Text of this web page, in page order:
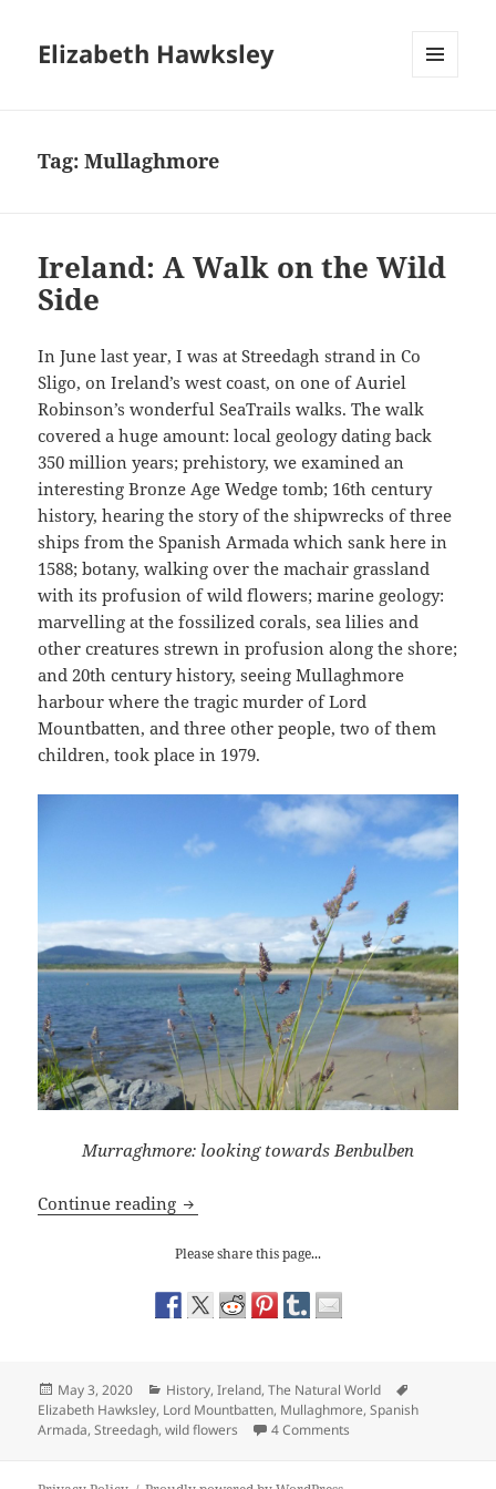
Elizabeth Hawksley
Tag:Mullaghmore
Ireland: A Walk on the Wild
Side
In June last year, I was at Streedagh strand in Co
Sligo, on Ireland’s west coast, on one of Auriel
Robinson’s wonderful SeaTrails walks. The walk
covered a huge amount: local geology dating back
350 million years; prehistory, we examined an
interesting Bronze Age Wedge tomb; 16th century
history, hearing the story of the shipwrecks of three
ships from the Spanish Armada which sank here in
1588; botany, walking over the machair grassland
with its profusion of wild flowers; marine geology:
marvelling at the fossilized corals, sea lilies and
other creatures strewn in profusion along the shore;
and 20th century history, seeing Mullaghmore
harbour where the tragic murder of Lord
Mountbatten, and three other people, two of them
children, took place in 1979.
Murraghmore: looking towards Benbulben
Continue reading Ireland: A Walk on the Wild Side
Please share this page...
Posted
on
May 3, 2020 Categories
History,Ireland,The Natural World
Elizabeth Hawksley, Lord Mountbatten, Mullaghmore,Spanish
Armada,Streedagh,wild flowers 4 Comments